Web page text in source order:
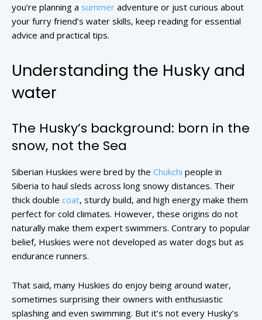
you’re planning a summer adventure or just curious about
your furry friend’s water skills, keep reading for essential
advice and practical tips.
Understanding the Husky and
water
The Husky’s background: born in the
snow, not the Sea
Siberian Huskies were bred by the Chukchi people in
Siberia to haul sleds across long snowy distances. Their
thick double coat, sturdy build, and high energy make them
perfect for cold climates. However, these origins do not
naturally make them expert swimmers. Contrary to popular
belief, Huskies were not developed as water dogs but as
endurance runners.
That said, many Huskies do enjoy being around water,
sometimes surprising their owners with enthusiastic
splashing and even swimming. But it’s not every Husky’s